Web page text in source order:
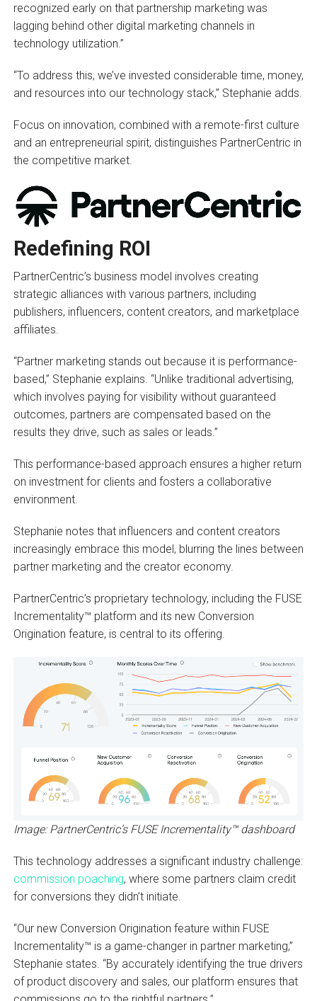
recognized early on that partnership marketing was
lagging behind other digital marketing channels in
technology utilization.”
“To address this, we’ve invested considerable time, money,
and resources into our technology stack,” Stephanie adds.
Focus on innovation, combined with a remote-first culture
and an entrepreneurial spirit, distinguishes PartnerCentric in
the competitive market.
Redefining ROI
PartnerCentric’s business model involves creating
strategic alliances with various partners, including
publishers, influencers, content creators, and marketplace
affiliates.
“Partner marketing stands out because it is performance-
based,” Stephanie explains. “Unlike traditional advertising,
which involves paying for visibility without guaranteed
outcomes, partners are compensated based on the
results they drive, such as sales or leads.”
This performance-based approach ensures a higher return
on investment for clients and fosters a collaborative
environment.
Stephanie notes that influencers and content creators
increasingly embrace this model, blurring the lines between
partner marketing and the creator economy.
PartnerCentric’s proprietary technology, including the FUSE
Incrementality™ platform and its new Conversion
Origination feature, is central to its offering.
Image: PartnerCentric’s FUSE Incrementality™ dashboard
This technology addresses a significant industry challenge:
commission poaching, where some partners claim credit
for conversions they didn’t initiate.
“Our new Conversion Origination feature within FUSE
Incrementality™ is a game-changer in partner marketing,”
Stephanie states. “By accurately identifying the true drivers
of product discovery and sales, our platform ensures that